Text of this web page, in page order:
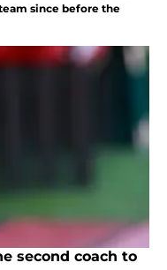
since before the
second coach to